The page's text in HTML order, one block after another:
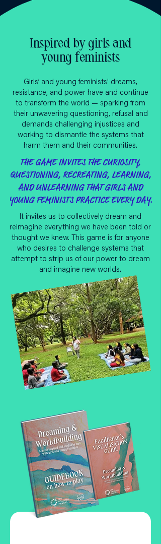
Inspired by girls and
young feminists
Girls’ and young feminists' dreams,
resistance, and power have and continue
to transform the world — sparking from
their unwavering questioning, refusal and
demands challenging injustices and
working to dismantle the systems that
harm them and their communities.
THE GAME INVITES THE CURIOSITY,
QUESTIONING, RECREATING, LEARNING,
AND UNLEARNING THAT GIRLS AND
YOUNG FEMINISTS PRACTICE EVERY DAY.
It invites us to collectively dream and
reimagine everything we have been told or
thought we knew. This game is for anyone
who desires to challenge systems that
attempt to strip us of our power to dream
and imagine new worlds.